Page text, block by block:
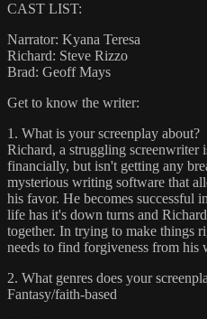
CAST LIST:
Narrator: Kyana Teresa
Richard: Steve Rizzo
Brad: Geoff Mays
Get to know the writer:
1. What is your screenplay about?
Richard, a struggling screenwriter
financially, but isn't getting any
mysterious writing software that
his favor. He becomes
life has it's down turns and
together. In trying to make things
needs to find forgiveness from his
2. What genres does your
Fantasy/faith-based